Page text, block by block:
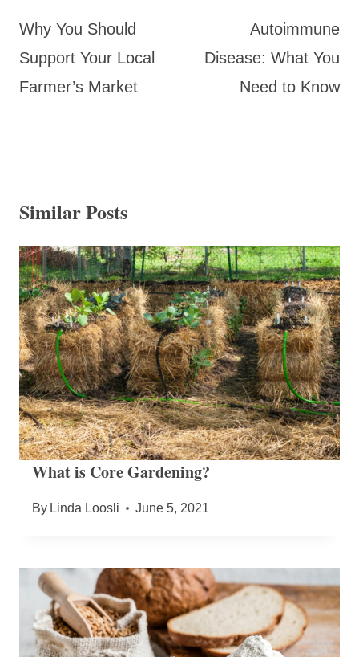
navigation
Why You Should
Support Your Local
Farmer’s Market
Autoimmune
Disease: What You
Need to Know
Similar Posts
What is Core Gardening?
By Linda Loosli June 5, 2021